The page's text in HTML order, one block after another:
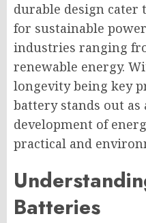
durable design cater
for sustainable
industries ranging
renewable energy.
longevity being key
battery stands out
development of
practical and
Batteries